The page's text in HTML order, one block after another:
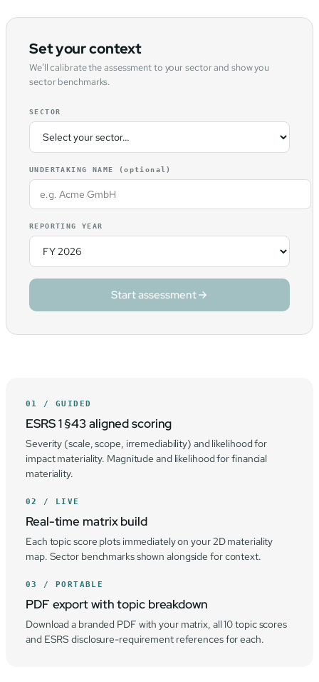
Set your context
We’ll calibrate the assessment to your sector and show you
sector benchmarks.
SECTOR
UNDERTAKING NAME (optional)
REPORTING YEAR
Start assessment
01 / GUIDED
ESRS 1 §43 aligned scoring
Severity (scale, scope, irremediability) and likelihood for
impact materiality. Magnitude and likelihood for financial
materiality.
02 / LIVE
Real-time matrix build
Each topic score plots immediately on your 2D materiality
map. Sector benchmarks shown alongside for context.
03 / PORTABLE
PDF export with topic breakdown
Download a branded PDF with your matrix, all 10 topic scores
and ESRS disclosure-requirement references for each.